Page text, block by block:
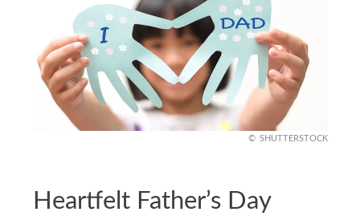
SHUTTERSTOCK
Heartfelt Father’s Day